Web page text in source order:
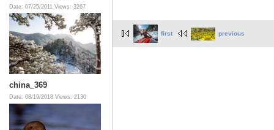
Date: 07/25/2011 Views: 3267
china_369
Date: 08/19/2018 Views: 2130
first previous